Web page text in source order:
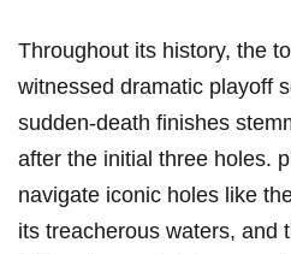
Throughout its history, the
witnessed dramatic playoff
sudden-death finishes
after the initial three holes.
navigate iconic holes like
its treacherous ‌waters, and